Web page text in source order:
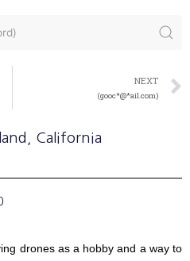
NEXT
(gooc*@*ail.com)
, California
drones as a hobby and a way to